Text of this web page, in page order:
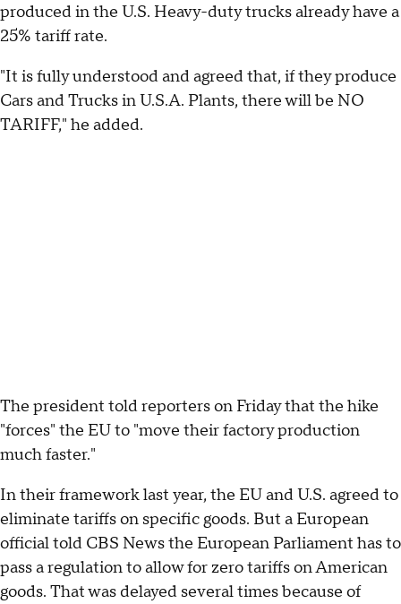
produced in the U.S. Heavy-duty trucks already have a
25% tariff rate.
"It is fully understood and agreed that, if they produce
Cars and Trucks in U.S.A. Plants, there will be NO
TARIFF," he added.
The president told reporters on Friday that the hike
"forces" the EU to "move their factory production
much faster."
In their framework last year, the EU and U.S. agreed to
eliminate tariffs on specific goods. But a European
official told CBS News the European Parliament has to
pass a regulation to allow for zero tariffs on American
goods. That was delayed several times because of